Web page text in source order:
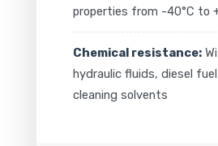
properties from -40°C to
Chemical resistance:
hydraulic fluids, diesel
cleaning solvents